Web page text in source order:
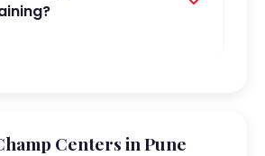
Centers in Pune